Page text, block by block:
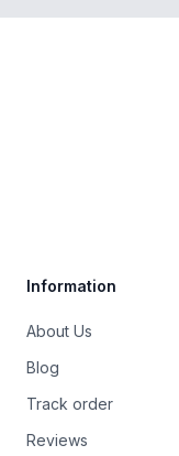
Information
About Us
Blog
Track order
Reviews